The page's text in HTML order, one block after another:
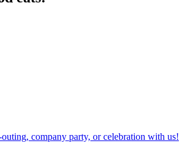
company party, or celebration with us!